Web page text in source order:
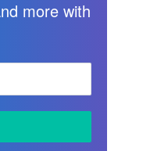
more with